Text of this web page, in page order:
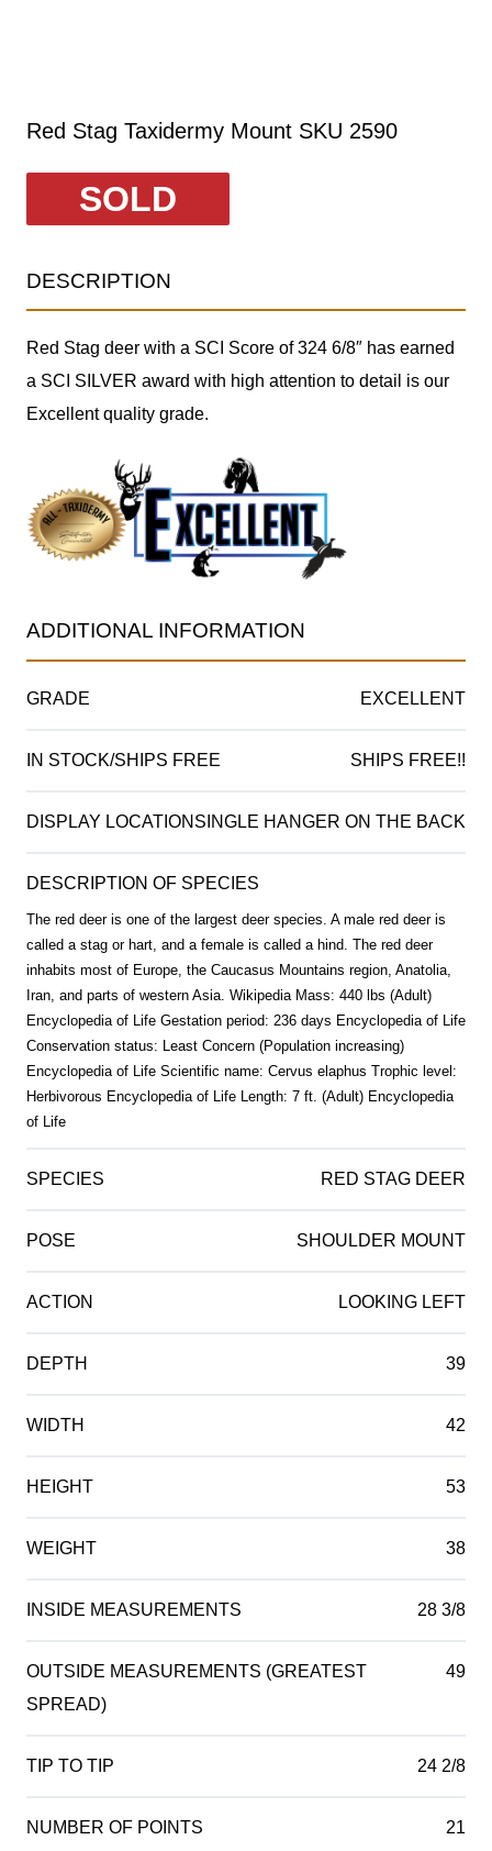
Red Stag Taxidermy Mount SKU 2590
SOLD
DESCRIPTION
Red Stag deer with a SCI Score of 324 6/8″ has earned
a SCI SILVER award with high attention to detail is our
Excellent quality grade.
ADDITIONAL INFORMATION
GRADE EXCELLENT
IN STOCK/SHIPS FREE SHIPS FREE!!
DISPLAY LOCATION SINGLE HANGER ON THE BACK
DESCRIPTION OF SPECIES
The red deer is one of the largest deer species. A male red deer is
called a stag or hart, and a female is called a hind. The red deer
inhabits most of Europe, the Caucasus Mountains region, Anatolia,
Iran, and parts of western Asia. Wikipedia Mass: 440 lbs (Adult)
Encyclopedia of Life Gestation period: 236 days Encyclopedia of Life
Conservation status: Least Concern (Population increasing)
Encyclopedia of Life Scientific name: Cervus elaphus Trophic level:
Herbivorous Encyclopedia of Life Length: 7 ft. (Adult) Encyclopedia
of Life
SPECIES RED STAG DEER
POSE SHOULDER MOUNT
ACTION LOOKING LEFT
DEPTH 39
WIDTH 42
HEIGHT 53
WEIGHT 38
INSIDE MEASUREMENTS 28 3/8
OUTSIDE MEASUREMENTS (GREATEST
SPREAD)
49
TIP TO TIP 24 2/8
NUMBER OF POINTS 21